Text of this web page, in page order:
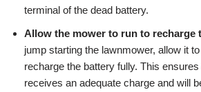
terminal of the dead battery.
Allow the mower to run to recharge
jump starting the lawnmower, allow it
recharge the battery fully. This
receives an adequate charge and will